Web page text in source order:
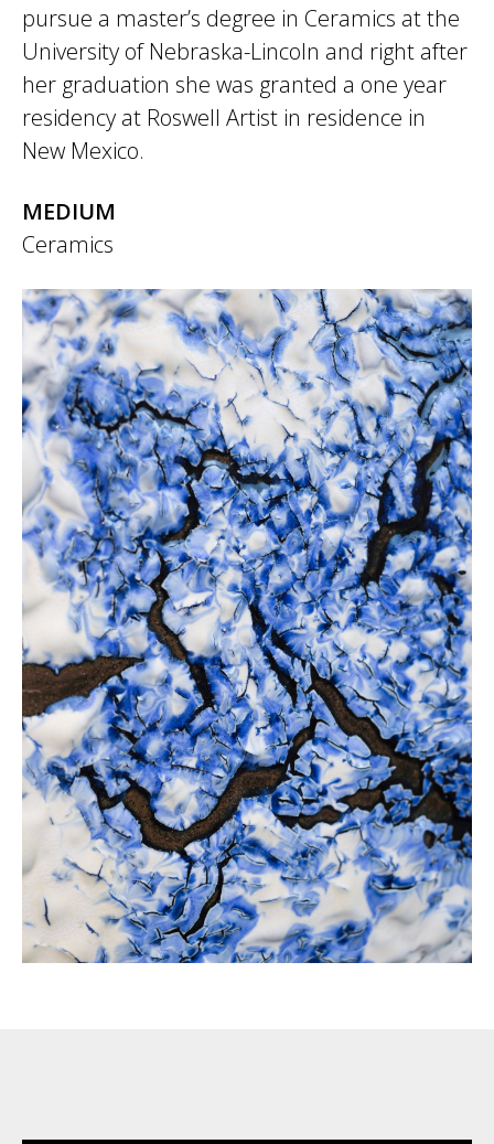
pursue a master’s degree in Ceramics at the
University of Nebraska-Lincoln and right after
her graduation she was granted a one year
residency at Roswell Artist in residence in
New Mexico.
MEDIUM
Ceramics